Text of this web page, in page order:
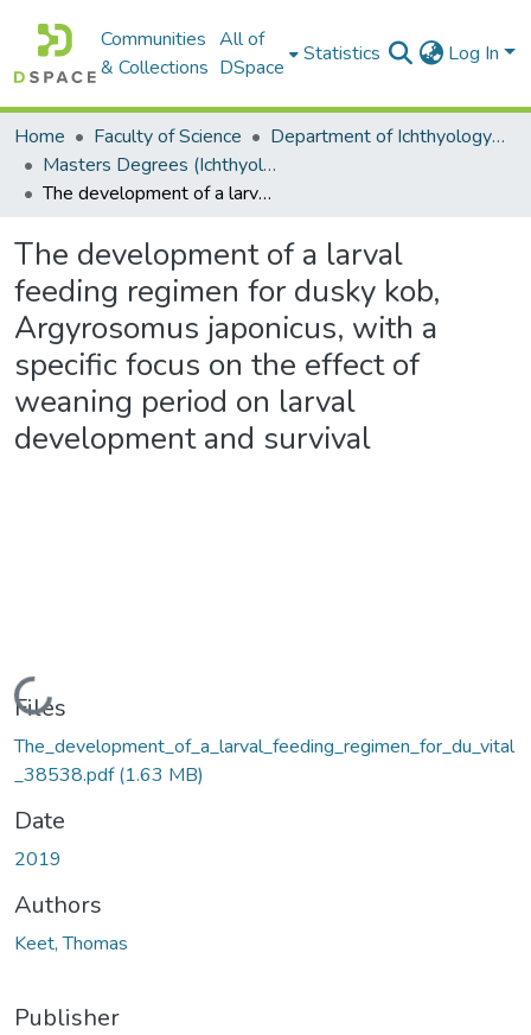
Communities
& Collections
All of
DSpace
Statistics Log In
Home Faculty of Science
Department of Ichthyology and Fisheries Science
Masters Degrees (Ichthyology and Fisheries Science)
The development of a larval feeding regimen for dusky kob, Argyrosomus japonicus, with a specific focus on the effect of weaning period on larval development and survival
The development of a larval
feeding regimen for dusky kob,
Argyrosomus japonicus, with a
specific focus on the effect of
weaning period on larval
development and survival
Loading...
Files
The_development_of_a_larval_feeding_regimen_for_du_vital
_38538.pdf(1.63 MB)
Date
2019
Authors
Keet, Thomas
Publisher